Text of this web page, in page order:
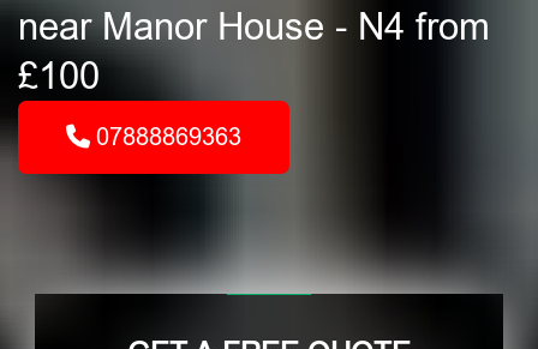
near Manor House - N4 from
£100
07888869363